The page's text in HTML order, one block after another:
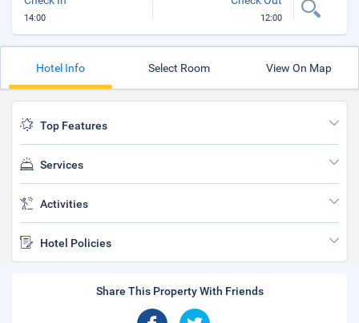
14:00 12:00
Hotel Info Select Room View On Map
Top Features
Services
Activities
Hotel Policies
Share This Property With Friends